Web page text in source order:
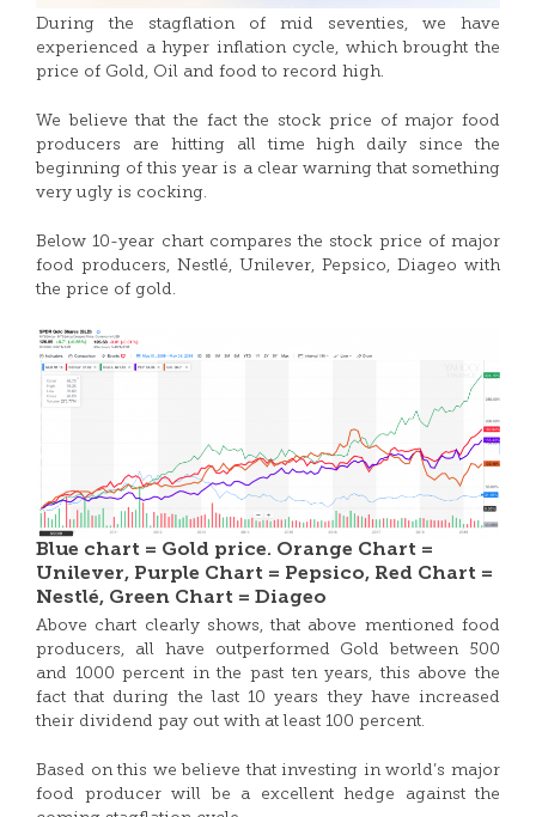
During the stagflation of mid seventies, we have
experienced a hyper inflation cycle, which brought the
price of Gold, Oil and food to record high.
We believe that the fact the stock price of major food
producers are hitting all time high daily since the
beginning of this year is a clear warning that something
very ugly is cocking.
Below 10-year chart compares the stock price of major
food producers, Nestlé, Unilever, Pepsico, Diageo with
the price of gold.
Blue chart = Gold price. Orange Chart =
Unilever, Purple Chart = Pepsico, Red Chart =
Nestlé, Green Chart = Diageo
Above chart clearly shows, that above mentioned food
producers, all have outperformed Gold between 500
and 1000 percent in the past ten years, this above the
fact that during the last 10 years they have increased
their dividend pay out with at least 100 percent.
Based on this we believe that investing in world’s major
food producer will be a excellent hedge against the